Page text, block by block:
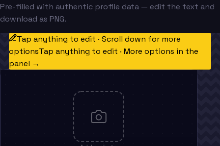
Pre-filled with authentic profile data — edit the text and
download as PNG.
Tap anything to edit · Scroll down for more
optionsTap anything to edit · More options in the
panel →